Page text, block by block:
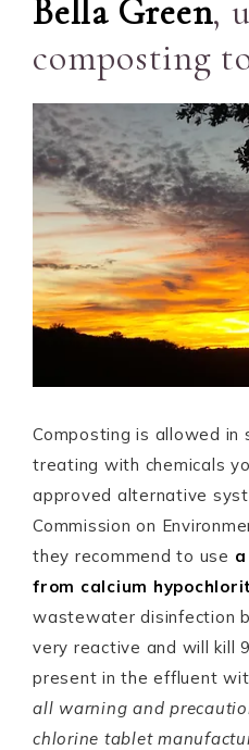
Bella Green,
composting
Composting is allowed in
treating with chemicals
approved alternative
Commission on
they recommend to use
from calcium
wastewater disinfection
very reactive and will kill
present in the effluent
all warning and
chlorine tablet